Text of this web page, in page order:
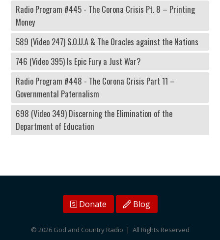
Radio Program #445 - The Corona Crisis Pt. 8 – Printing
Money
589 (Video 247) S.O.U.A & The Oracles against the Nations
746 (Video 395) Is Epic Fury a Just War?
Radio Program #448 - The Corona Crisis Part 11 –
Governmental Paternalism
698 (Video 349) Discerning the Elimination of the
Department of Education
Donate Blog
© 2026 God and Country Radio | All Rights Reserved